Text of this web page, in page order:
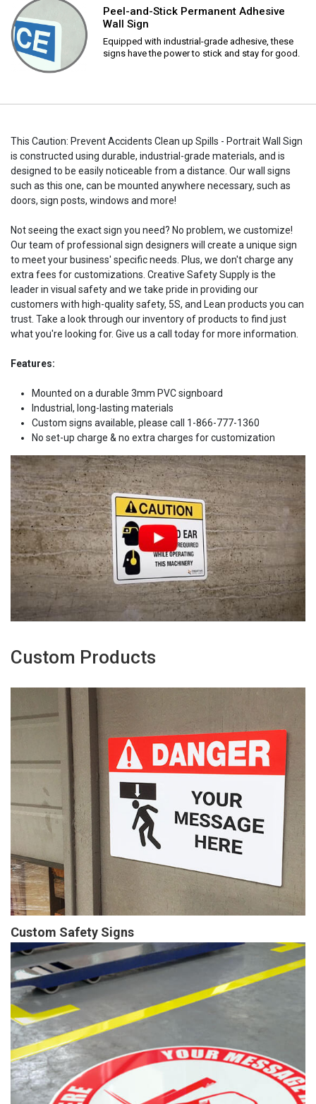
Peel-and-Stick Permanent Adhesive
Wall Sign
Equipped with industrial-grade adhesive, these
signs have the power to stick and stay for good.
This Caution: Prevent Accidents Clean up Spills - Portrait Wall Sign
is constructed using durable, industrial-grade materials, and is
designed to be easily noticeable from a distance. Our wall signs
such as this one, can be mounted anywhere necessary, such as
doors, sign posts, windows and more!
Not seeing the exact sign you need? No problem, we customize!
Our team of professional sign designers will create a unique sign
to meet your business' specific needs. Plus, we don't charge any
extra fees for customizations. Creative Safety Supply is the
leader in visual safety and we take pride in providing our
customers with high-quality safety, 5S, and Lean products you can
trust. Take a look through our inventory of products to find just
what you're looking for. Give us a call today for more information.
Features:
Mounted on a durable 3mm PVC signboard
Industrial, long-lasting materials
Custom signs available, please call 1-866-777-1360
No set-up charge & no extra charges for customization
Custom Products
Custom Safety Signs